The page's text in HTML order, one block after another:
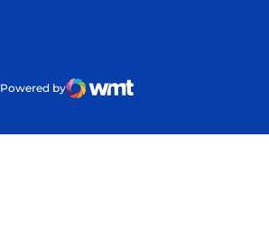
Powered by
WMT Digital
Opens in a new window